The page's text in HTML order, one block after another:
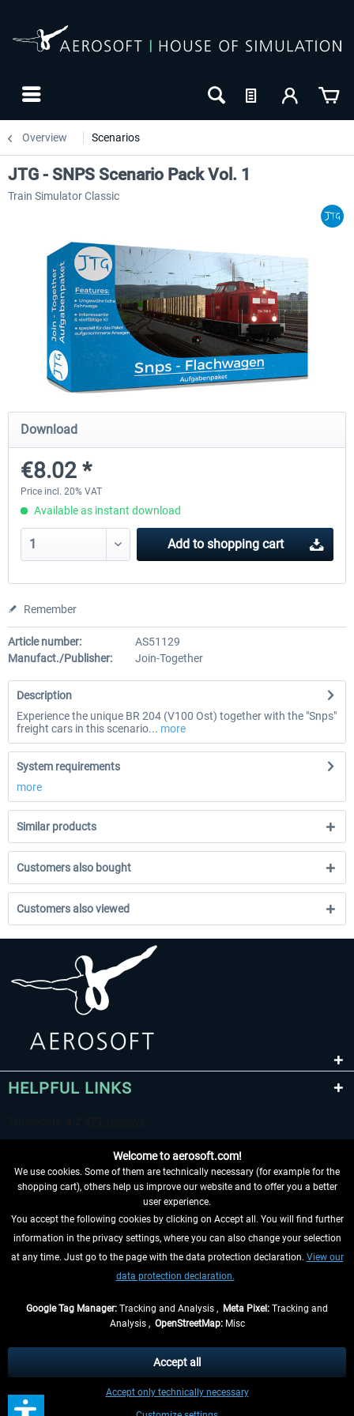
Overview Scenarios
Just Trains - U-Bahn Hamburg U1 &
€39.95 *
Railworks Szenario-Pack
JTG - SNPS Scenario Pack Vol. 1
Train Simulator Classic
Download
€8.02 *
Price incl. 20% VAT
Available as instant download
Add to shopping cart
Remember
Article number:
AS51129
Manufact./Publisher:
Join-Together
Description
Experience the unique BR 204 (V100 Ost) together with the "Snps"
freight cars in this scenario... more
System requirements
more
Similar products
Customers also bought
Customers also viewed
HELPFUL LINKS
WITHDRAW FROM CONTRACT HERE
INFORMATION
, if not otherwise described
** Applies to deliveries within Germany, delivery times for other countries can
be found in theshipping information
Welcome to aerosoft.com!
We use cookies. Some of them are technically necessary (for example for the
shopping cart), others help us improve our website and to offer you a better
user experience.
You accept the following cookies by clicking on Accept all. You will find further
information in the privacy settings, where you can also change your selection
at any time. Just go to the page with the data protection declaration. View our
data protection declaration.
Google Tag Manager: Tracking and Analysis , Meta Pixel: Tracking and
Analysis , OpenStreetMap:Misc
Accept only technically necessary
Accept all